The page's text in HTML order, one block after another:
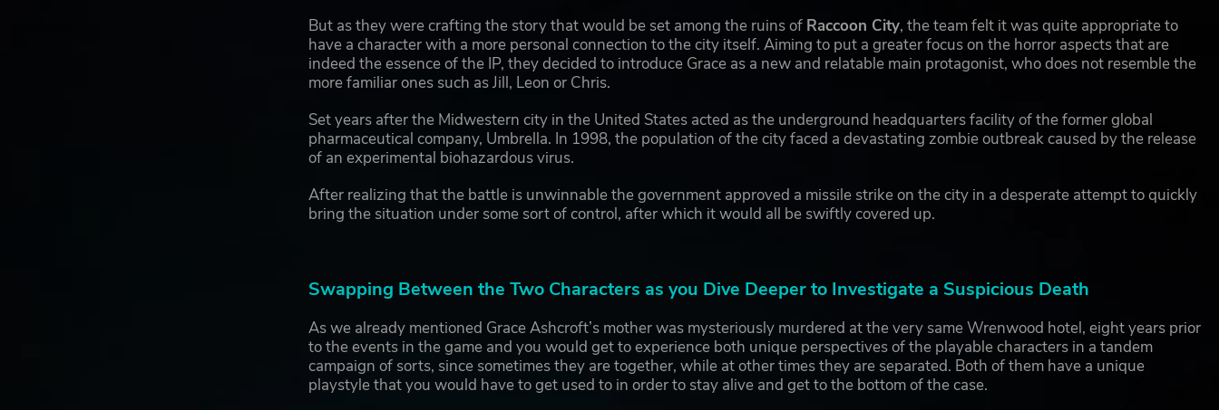
But as they were crafting the story that would be set among the ruins of Raccoon City, the team felt it was quite appropriate to
have a character with a more personal connection to the city itself. Aiming to put a greater focus on the horror aspects that are
indeed the essence of the IP, they decided to introduce Grace as a new and relatable main protagonist, who does not resemble the
more familiar ones such as Jill, Leon or Chris.
Set years after the Midwestern city in the United States acted as the underground headquarters facility of the former global
pharmaceutical company, Umbrella. In 1998, the population of the city faced a devastating zombie outbreak caused by the release
of an experimental biohazardous virus.
After realizing that the battle is unwinnable the government approved a missile strike on the city in a desperate attempt to quickly
bring the situation under some sort of control, after which it would all be swiftly covered up.
Swapping Between the Two Characters as you Dive Deeper to Investigate a Suspicious Death
As we already mentioned Grace Ashcroft’s mother was mysteriously murdered at the very same Wrenwood hotel, eight years prior
to the events in the game and you would get to experience both unique perspectives of the playable characters in a tandem
campaign of sorts, since sometimes they are together, while at other times they are separated. Both of them have a unique
playstyle that you would have to get used to in order to stay alive and get to the bottom of the case.